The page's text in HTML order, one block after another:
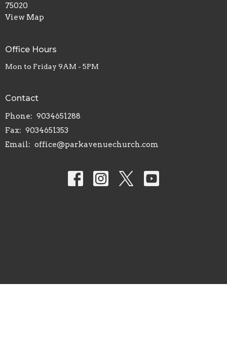
75020
View Map
Office Hours
Mon to Friday 9AM - 5PM
Contact
Phone: 9034651288
Fax: 9034651353
Email: office@parkavenuechurch.com